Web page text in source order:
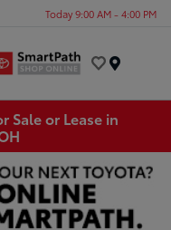
Today 9:00 AM - 4:00 PM
Sale or Lease in